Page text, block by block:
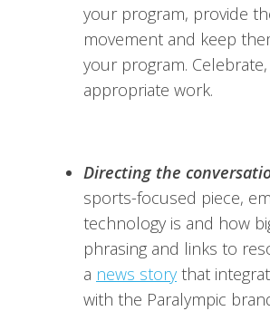
your program, provide
movement and keep
your program.
appropriate work.
Directing the
sports-focused piece,
technology is and how
phrasing and links to
a news story that
with the Paralympic